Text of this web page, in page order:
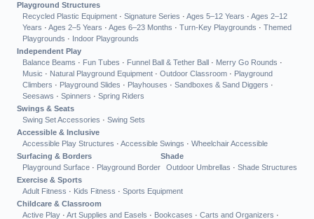
Playground Structures
Recycled Plastic Equipment · Signature Series · Ages 5–12 Years · Ages 2–12
Years · Ages 2–5 Years · Ages 6–23 Months · Turn-Key Playgrounds · Themed
Playgrounds · Indoor Playgrounds
Independent Play
Balance Beams · Fun Tubes · Funnel Ball & Tether Ball · Merry Go Rounds ·
Music · Natural Playground Equipment · Outdoor Classroom · Playground
Climbers · Playground Slides · Playhouses · Sandboxes & Sand Diggers ·
Seesaws · Spinners · Spring Riders
Swings & Seats
Swing Set Accessories · Swing Sets
Accessible & Inclusive
Accessible Play Structures · Accessible Swings · Wheelchair Accessible
Surfacing & Borders
Playground Surface · Playground Border
Shade
Outdoor Umbrellas · Shade Structures
Exercise & Sports
Adult Fitness · Kids Fitness · Sports Equipment
Childcare & Classroom
Active Play · Art Supplies and Easels · Bookcases · Carts and Organizers ·